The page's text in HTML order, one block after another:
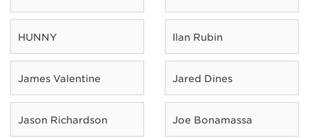
HUNNY Ilan Rubin
James Valentine Jared Dines
Jason Richardson Joe Bonamassa